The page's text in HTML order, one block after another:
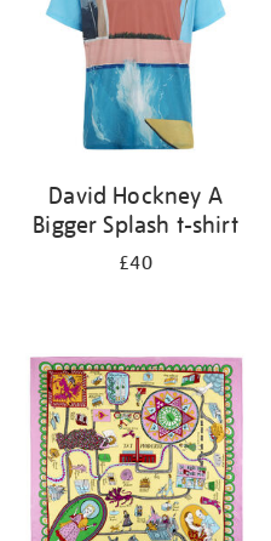
David Hockney A
Bigger Splash t-shirt
£40